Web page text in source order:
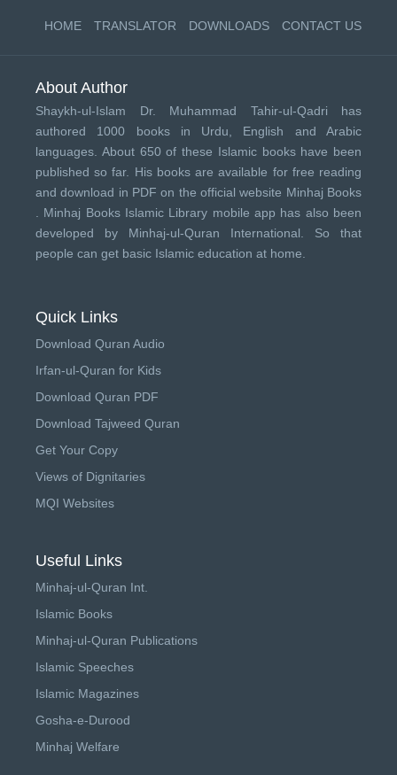
HOME TRANSLATOR DOWNLOADS CONTACT US
About Author
Shaykh-ul-Islam Dr. Muhammad Tahir-ul-Qadri has
authored 1000 books in Urdu, English and Arabic
languages. About 650 of these Islamic books have been
published so far. His books are available for free reading
and download in PDF on the official website Minhaj Books
Minhaj Books Islamic Library mobile app has also been
developed by Minhaj-ul-Quran International . So that
people can get basic Islamic education at home.
Quick Links
Download Quran Audio
Irfan-ul-Quran for Kids
Download Quran PDF
Download Tajweed Quran
Get Your Copy
Views of Dignitaries
MQI Websites
Useful Links
Minhaj-ul-Quran Int.
Islamic Books
Minhaj-ul-Quran Publications
Islamic Speeches
Islamic Magazines
Gosha-e-Durood
Minhaj Welfare